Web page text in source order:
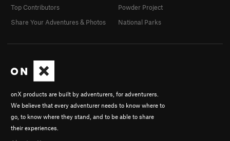
onX products are built by adventurers, for adventurers.
We believe that every adventurer needs to know where to
go, to know where they stand, and to be able to share
their experiences.
Top Contributors
Share Your Adventures & Photos
Powder Project
National Parks